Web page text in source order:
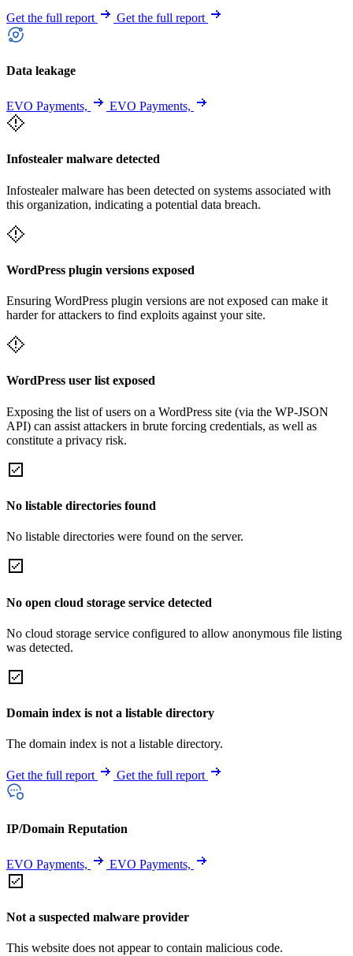
Get the full report Get the full report
Data leakage
EVO Payments, EVO Payments,
Infostealer malware detected
Infostealer malware has been detected on systems associated with
this organization, indicating a potential data breach.
WordPress plugin versions exposed
Ensuring WordPress plugin versions are not exposed can make it
harder for attackers to find exploits against your site.
WordPress user list exposed
Exposing the list of users on a WordPress site (via the WP-JSON
API) can assist attackers in brute forcing credentials, as well as
constitute a privacy risk.
No listable directories found
No listable directories were found on the server.
No open cloud storage service detected
No cloud storage service configured to allow anonymous file listing
was detected.
Domain index is not a listable directory
The domain index is not a listable directory.
Get the full report Get the full report
IP/Domain Reputation
EVO Payments, EVO Payments,
Not a suspected malware provider
This website does not appear to contain malicious code.